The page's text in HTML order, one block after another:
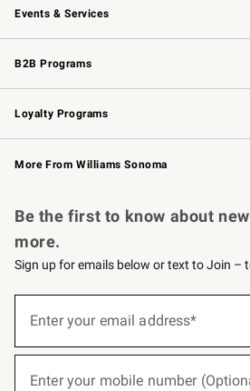
Events & Services
Wedding & Gift Registry Free
Events Knife
Gift Cards
B2B Programs
B2B Overview Contract
Trade
Corporate Gifting
Loyalty Programs
Williams Sonoma Credit Card Key
Williams Sonoma Reserve
More From Williams Sonoma
Be the first to know about
more.
Sign up for emails below or text to Join –
below
Enter your email address*
Enter your mobile number